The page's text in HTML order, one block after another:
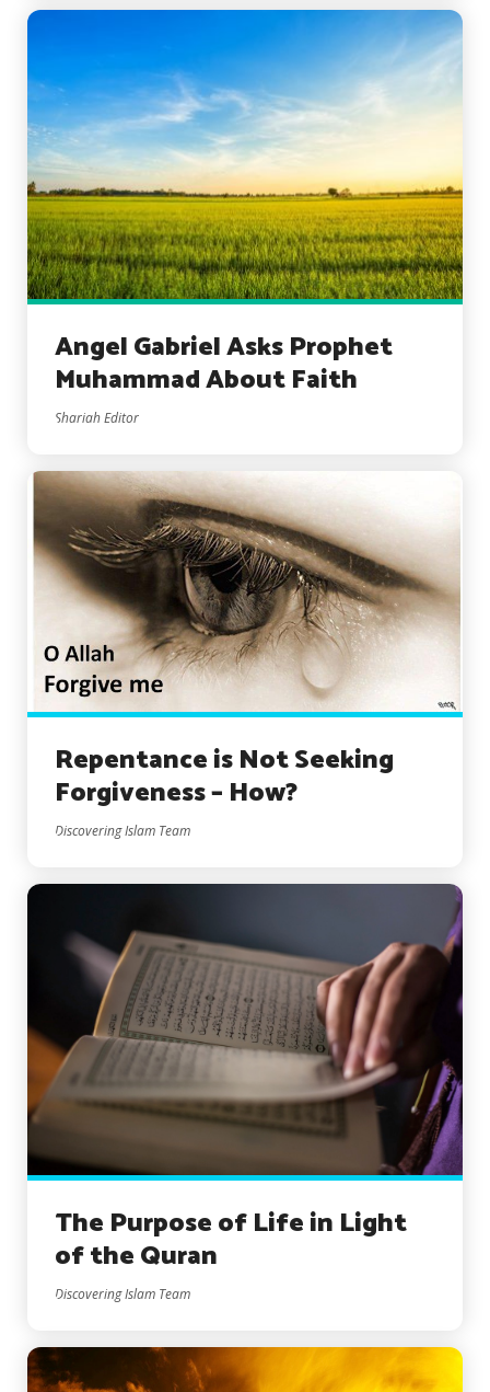
Angel Gabriel Asks Prophet
Muhammad About Faith
Shariah Editor
Repentance is Not Seeking
Forgiveness – How?
Discovering Islam Team
The Purpose of Life in Light
of the Quran
Discovering Islam Team